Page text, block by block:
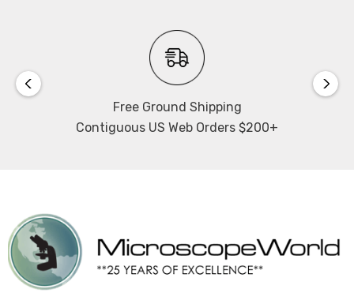
Free Ground Shipping
Contiguous US Web Orders $200+